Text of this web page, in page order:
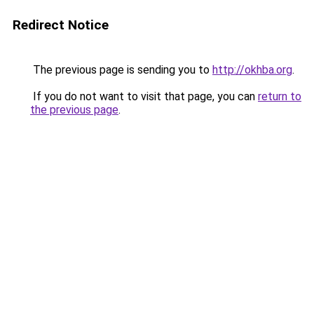
Redirect Notice
The previous page is sending you to http://okhba.org.
If you do not want to visit that page, you can return to
the previous page.